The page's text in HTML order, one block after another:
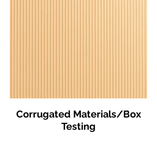
Corrugated Materials/Box
Testing